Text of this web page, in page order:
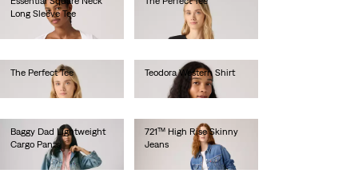
Long Sleeve Tee
The Perfect Tee
Teodora Western Shirt
€90.00
Baggy Dad Lightweight
Cargo Pants
721™ High Rise Skinny
Jeans